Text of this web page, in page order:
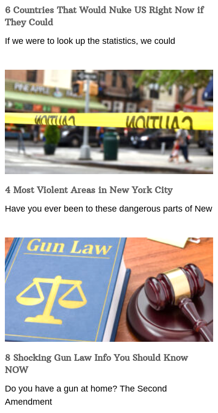
6 Countries That Would Nuke US Right Now if
They Could
If we were to look up the statistics, we could
4 Most Violent Areas in New York City
Have you ever been to these dangerous parts of New
8 Shocking Gun Law Info You Should Know
NOW
Do you have a gun at home? The Second
Amendment